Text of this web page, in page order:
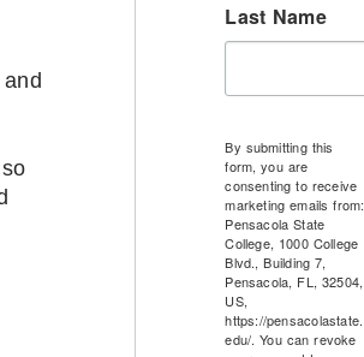
Last Name
By submitting this
form, you are
consenting to receive
marketing emails from:
Pensacola State
College, 1000 College
Blvd., Building 7,
Pensacola, FL, 32504,
US,
https://pensacolastate.
edu/. You can revoke